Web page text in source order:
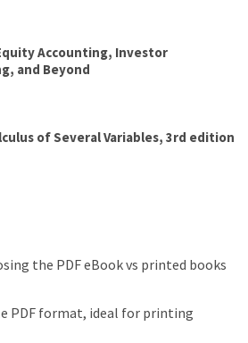
Accounting, Investor
and Beyond
of Several Variables, 3rd edition
the PDF eBook vs printed books
PDF format, ideal for printing